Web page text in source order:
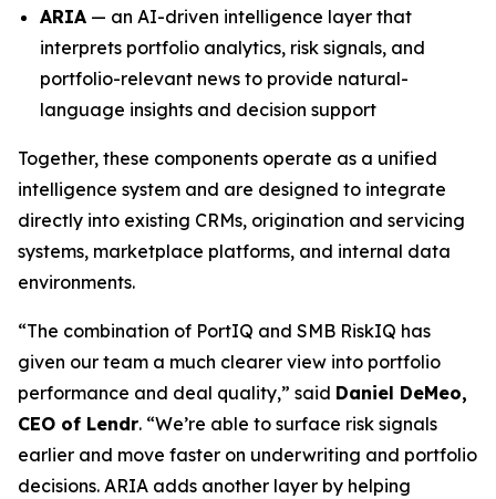
ARIA — an AI-driven intelligence layer that
interprets portfolio analytics, risk signals, and
portfolio-relevant news to provide natural-
language insights and decision support
Together, these components operate as a unified
intelligence system and are designed to integrate
directly into existing CRMs, origination and servicing
systems, marketplace platforms, and internal data
environments.
“The combination of PortIQ and SMB RiskIQ has
given our team a much clearer view into portfolio
performance and deal quality,” said Daniel DeMeo,
CEO of Lendr. “We’re able to surface risk signals
earlier and move faster on underwriting and portfolio
decisions. ARIA adds another layer by helping